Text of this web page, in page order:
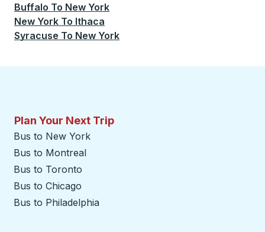
Buffalo To New York
New York To Ithaca
Syracuse To New York
Plan Your Next Trip
Bus to New York
Bus to Montreal
Bus to Toronto
Bus to Chicago
Bus to Philadelphia